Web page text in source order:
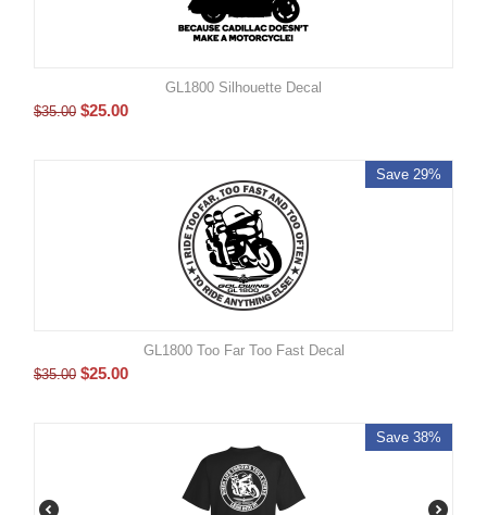
GL1800 Silhouette Decal
$35.00 $25.00
Save 29%
GL1800 Too Far Too Fast Decal
$35.00 $25.00
Save 38%